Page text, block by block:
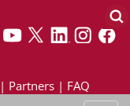
| Partners | FAQ